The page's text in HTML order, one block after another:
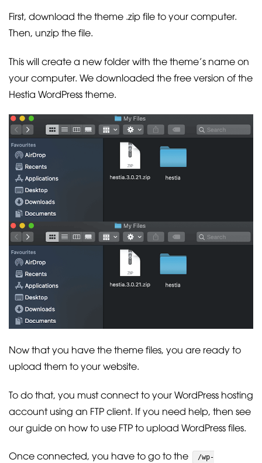
First, download the theme .zip file to your computer.
Then, unzip the file.
This will create a new folder with the theme’s name on
your computer. We downloaded the free version of the
Hestia WordPress theme.
Now that you have the theme files, you are ready to
upload them to your website.
To do that, you must connect to your WordPress hosting
account using an FTP client. If you need help, then see
our guide on how to use FTP to upload WordPress files.
Once connected, you have to go to the /wp-